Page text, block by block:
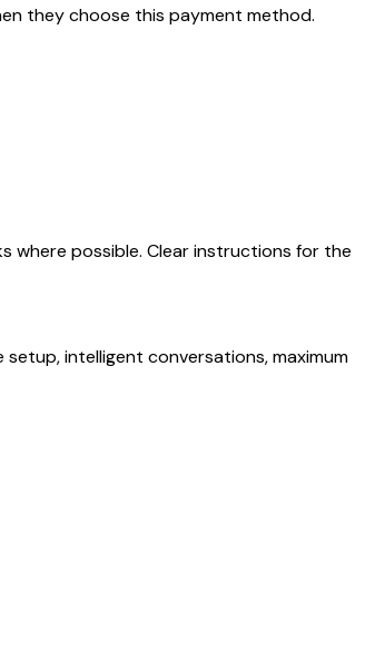
they choose this payment method.
where possible. Clear instructions for the
intelligent conversations, maximum